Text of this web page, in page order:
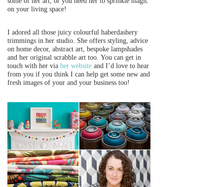
on your living space!
I adored all those juicy colourful haberdashery
trimmings in her studio. She offers styling, advice
on home decor, abstract art, bespoke lampshades
and her original scrabble art too. You can get in
touch with her via her website and I’d love to hear
from you if you think I can help get some new and
fresh images of your and your business too!